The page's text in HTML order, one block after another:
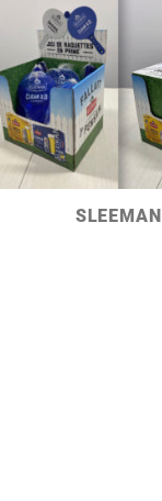
SLEEMAN